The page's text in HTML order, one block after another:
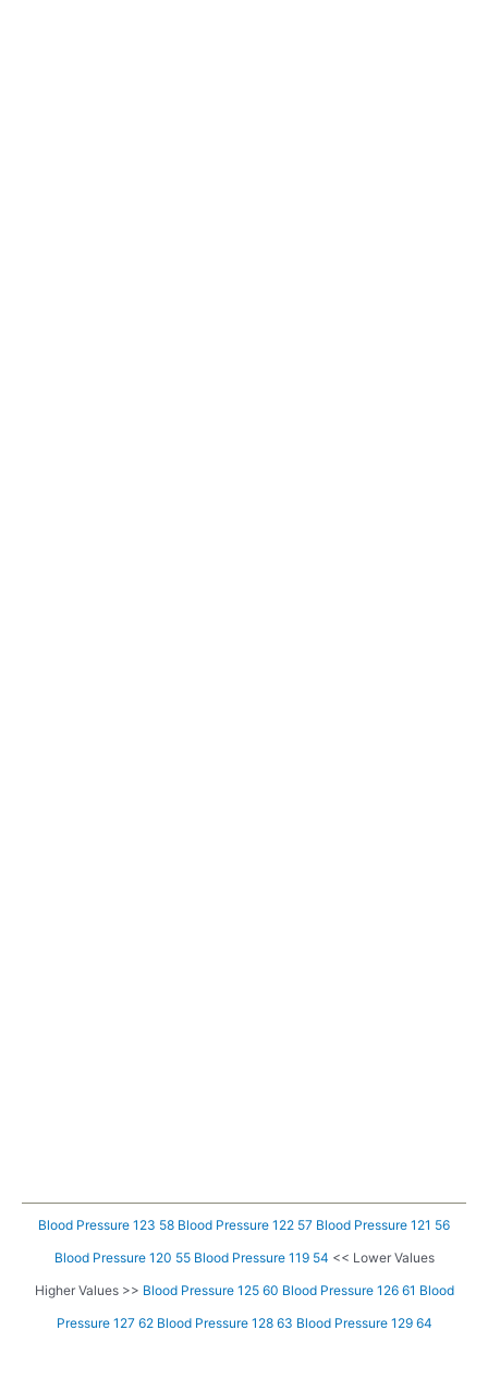
Blood Pressure 123 58 Blood Pressure 122 57 Blood Pressure 121 56
Blood Pressure 120 55 Blood Pressure 119 54 << Lower Values
Higher Values >> Blood Pressure 125 60 Blood Pressure 126 61 Blood
Pressure 127 62 Blood Pressure 128 63 Blood Pressure 129 64